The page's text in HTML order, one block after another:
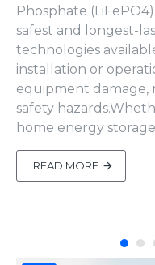
Phosphate
safest and longest-
technologies
installation or
equipment damage,
safety
home energy
READ MORE